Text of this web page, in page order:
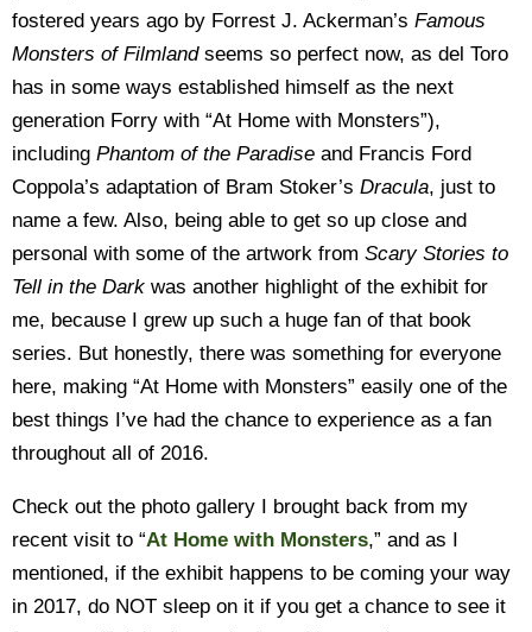
fostered years ago by Forrest J. Ackerman’s Famous
Monsters of Filmlandseems so perfect now, as del Toro
has in some ways established himself as the next
generation Forry with “At Home with Monsters”),
including Phantom of the Paradise and Francis Ford
Coppola’s adaptation of Bram Stoker’s Dracula, just to
name a few. Also, being able to get so up close and
personal with some of the artwork from Scary Stories to
Tell in the Dark was another highlight of the exhibit for
me, because I grew up such a huge fan of that book
series. But honestly, there was something for everyone
here, making “At Home with Monsters” easily one of the
best things I’ve had the chance to experience as a fan
throughout all of 2016.
Check out the photo gallery I brought back from my
recent visit to “At Home with Monsters,” and as I
mentioned, if the exhibit happens to be coming your way
in 2017, do NOT sleep on it if you get a chance to see it